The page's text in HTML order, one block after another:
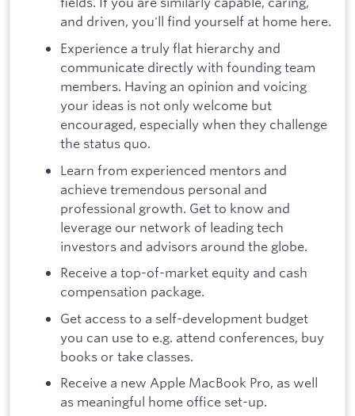
and driven, you'll find yourself at home here.
Experience a truly flat hierarchy and
communicate directly with founding team
members. Having an opinion and voicing
your ideas is not only welcome but
encouraged, especially when they challenge
the status quo.
Learn from experienced mentors and
achieve tremendous personal and
professional growth. Get to know and
leverage our network of leading tech
investors and advisors around the globe.
Receive a top-of-market equity and cash
compensation package.
Get access to a self-development budget
you can use to e.g. attend conferences, buy
books or take classes.
Receive a new Apple MacBook Pro, as well
as meaningful home office set-up.